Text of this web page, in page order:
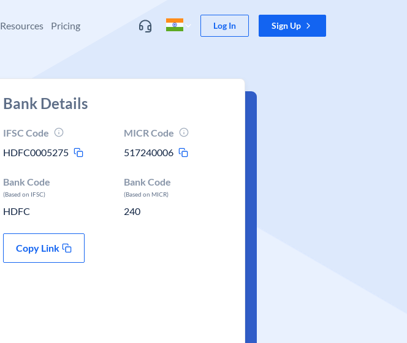
Resources Pricing Log In Sign Up
Bank Details
IFSC Code
HDFC0005275
MICR Code
517240006
Bank Code
(Based on IFSC)
HDFC
Bank Code
(Based on MICR)
240
Copy Link